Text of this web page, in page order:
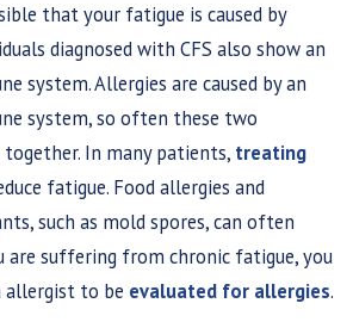
that your fatigue is caused by
diagnosed with CFS also show an
system. Allergies are caused by an
system, so often these two
In many patients, treating
fatigue. Food allergies and
such as mold spores, can often
suffering from chronic fatigue, you
allergist to be evaluated for allergies.